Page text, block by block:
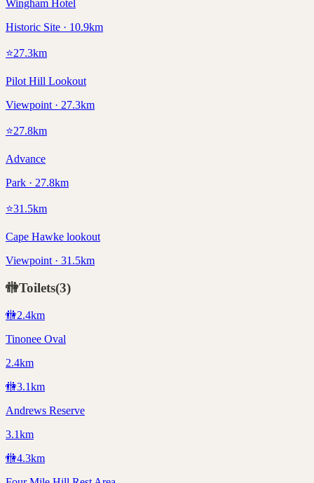
Wingham Hotel
Historic Site · 10.9km
⭐27.3km
Pilot Hill Lookout
Viewpoint · 27.3km
⭐27.8km
Advance
Park · 27.8km
⭐31.5km
Cape Hawke lookout
Viewpoint · 31.5km
🚻Toilets(3)
🚻2.4km
Tinonee Oval
2.4km
🚻3.1km
Andrews Reserve
3.1km
🚻4.3km